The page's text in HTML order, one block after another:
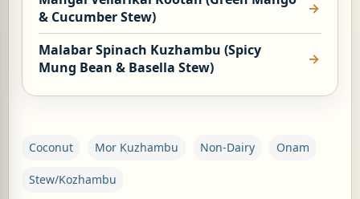
& Cucumber Stew)
Malabar Spinach Kuzhambu (Spicy
Mung Bean & Basella Stew)
Coconut Mor Kuzhambu Non-Dairy Onam
Stew/Kozhambu